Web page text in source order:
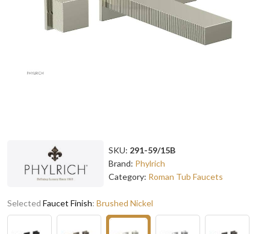
SKU: 291-59/15B
Brand: Phylrich
Category: Roman Tub Faucets
Selected Faucet Finish: Brushed Nickel